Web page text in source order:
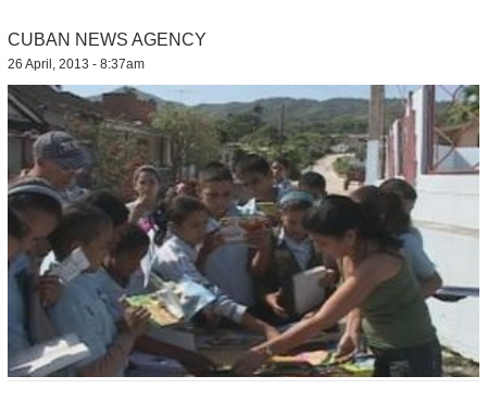
CUBAN NEWS AGENCY
26 April, 2013 - 8:37am